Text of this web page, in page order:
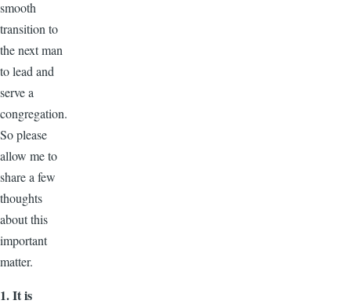
smooth
transition to
the next man
to lead and
serve a
congregation.
So please
allow me to
share a few
thoughts
about this
important
matter.
1. It is